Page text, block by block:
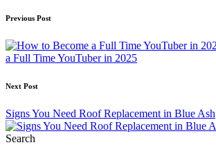
Post
navigation
Previous Post
a Full Time YouTuber in 2025
Next Post
Signs You Need Roof Replacement in Blue Ash
Search